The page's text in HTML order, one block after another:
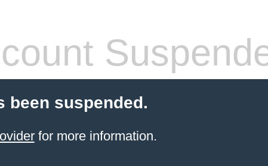
been suspended.
for more information.